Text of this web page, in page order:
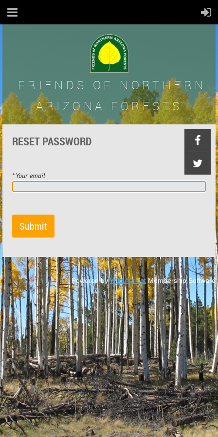
FRIENDS OF NORTHERN
ARIZONA FORESTS
RESET PASSWORD
*Your email
Powered byWild ApricotMembership Software